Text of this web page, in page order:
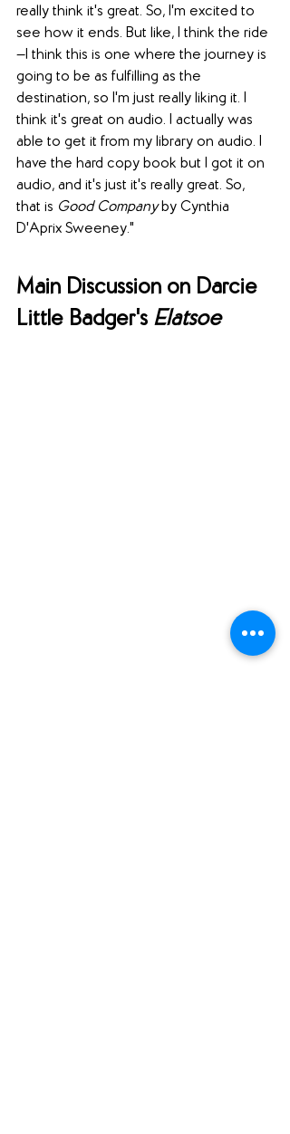
really think it's great. So, I'm excited to
see how it ends. But like, I think the ride
—I think this is one where the journey is
going to be as fulfilling as the
destination, so I'm just really liking it. I
think it's great on audio. I actually was
able to get it from my library on audio. I
have the hard copy book but I got it on
audio, and it's just it's really great. So,
that is Good Company by Cynthia
D'Aprix Sweeney."
Main Discussion on Darcie
Little Badger's Elatsoe